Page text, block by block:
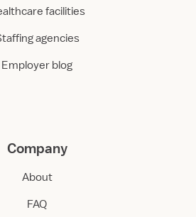
facilities
agencies
Employer blog
Company
About
FAQ